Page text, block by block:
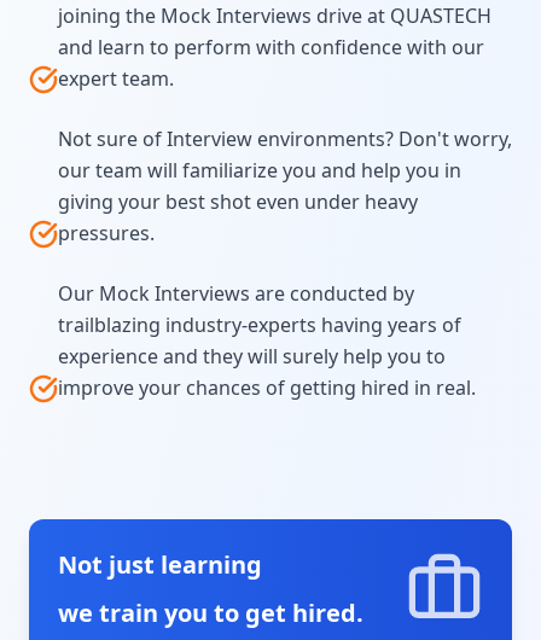
joining the Mock Interviews drive at QUASTECH
and learn to perform with confidence with our
expert team.
Not sure of Interview environments? Don't worry,
our team will familiarize you and help you in
giving your best shot even under heavy
pressures.
Our Mock Interviews are conducted by
trailblazing industry-experts having years of
experience and they will surely help you to
improve your chances of getting hired in real.
Not just learning
we train you to get hired.